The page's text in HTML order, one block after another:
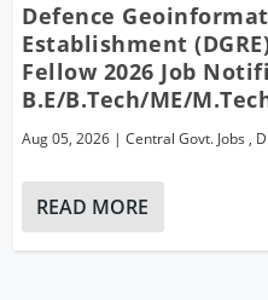
Defence
Establishment
Fellow 2026 Job
B.E/B.Tech/ME/
Aug 05, 2026 |Central Govt. Jobs ,
READ MORE